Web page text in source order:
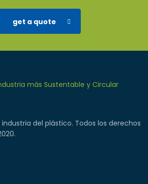
get a quote
industria del plástico. Todos los derechos